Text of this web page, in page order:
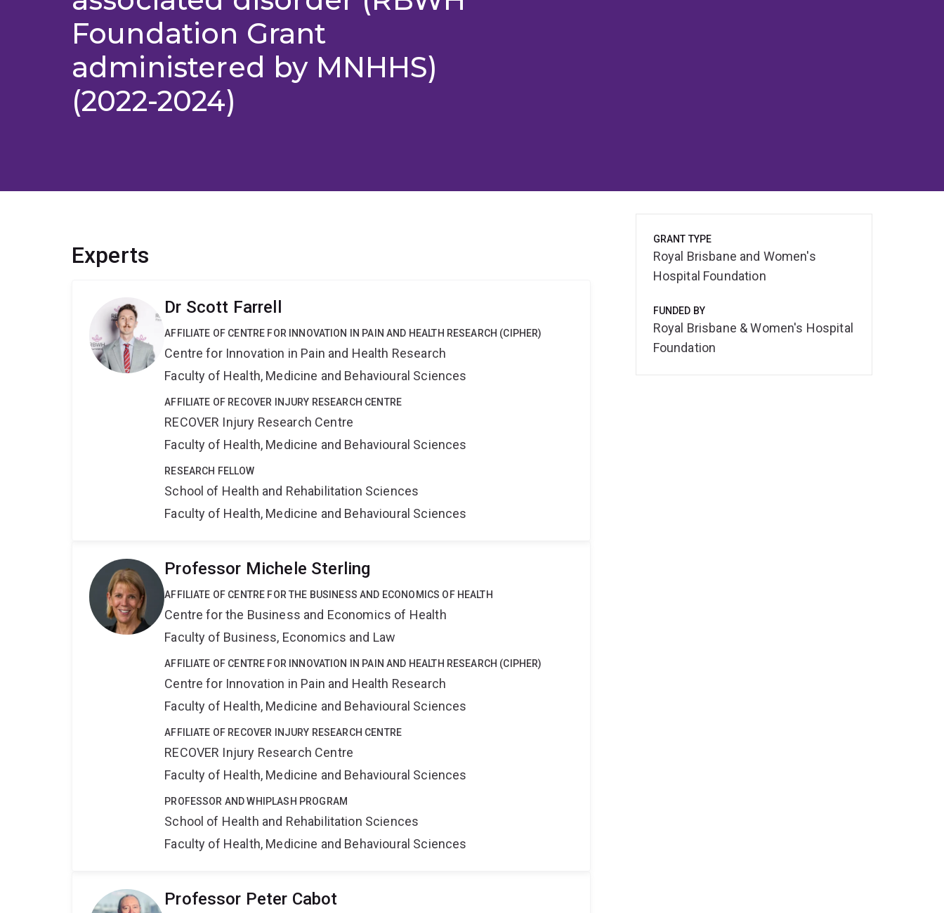
Foundation Grant
administered by MNHHS)
(2022-2024)
Experts
Dr Scott Farrell
AFFILIATE OF CENTRE FOR INNOVATION IN PAIN AND HEALTH RESEARCH (CIPHER)
Centre for Innovation in Pain and Health Research
Faculty of Health, Medicine and Behavioural Sciences
AFFILIATE OF RECOVER INJURY RESEARCH CENTRE
RECOVER Injury Research Centre
Faculty of Health, Medicine and Behavioural Sciences
RESEARCH FELLOW
School of Health and Rehabilitation Sciences
Faculty of Health, Medicine and Behavioural Sciences
Professor Michele Sterling
AFFILIATE OF CENTRE FOR THE BUSINESS AND ECONOMICS OF HEALTH
Centre for the Business and Economics of Health
Faculty of Business, Economics and Law
AFFILIATE OF CENTRE FOR INNOVATION IN PAIN AND HEALTH RESEARCH (CIPHER)
Centre for Innovation in Pain and Health Research
Faculty of Health, Medicine and Behavioural Sciences
AFFILIATE OF RECOVER INJURY RESEARCH CENTRE
RECOVER Injury Research Centre
Faculty of Health, Medicine and Behavioural Sciences
PROFESSOR AND WHIPLASH PROGRAM
School of Health and Rehabilitation Sciences
Faculty of Health, Medicine and Behavioural Sciences
Professor Peter Cabot
GRANT TYPE
Royal Brisbane and Women's
Hospital Foundation
FUNDED BY
Royal Brisbane & Women's Hospital
Foundation